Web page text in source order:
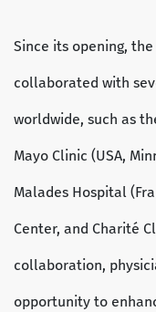
Since its opening,
collaborated with
worldwide, such as
Mayo Clinic (USA,
Malades Hospital
Center, and Charité
collaboration,
opportunity to